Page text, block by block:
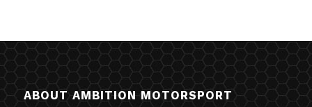
ABOUT AMBITION MOTORSPORT